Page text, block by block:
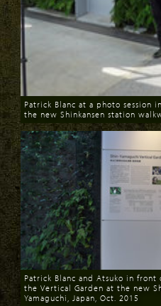
Download
Patrick Blanc at a photo session
the new Shinkansen station
Patrick Blanc and Atsuko in
the Vertical Garden at the new
Yamaguchi, Japan, Oct. 2015